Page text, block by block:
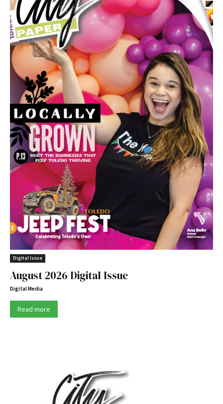
Digital Issue
August 2026 Digital Issue
Digital Media
Read more